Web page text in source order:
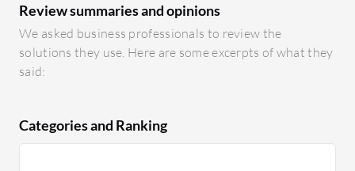
Review summaries and opinions
We asked business professionals to review the
solutions they use. Here are some excerpts of what they
said:
Categories and Ranking